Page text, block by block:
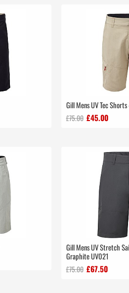
Gill Mens UV Tec
£75.00 £45.00
Gill Mens UV Stretch
Graphite UV021
£75.00 £67.50